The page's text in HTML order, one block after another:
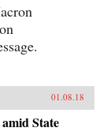
01.08.18
State